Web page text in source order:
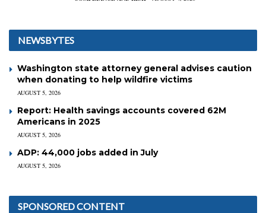
NEWSBYTES
Washington state attorney general advises caution
when donating to help wildfire victims
AUGUST 5, 2026
Report: Health savings accounts covered 62M
Americans in 2025
AUGUST 5, 2026
ADP: 44,000 jobs added in July
AUGUST 5, 2026
SPONSORED CONTENT